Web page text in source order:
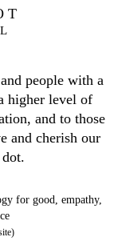
T
people with a
higher level of
and to those
and cherish our
for good, empathy,